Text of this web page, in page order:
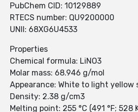
PubChem CID: 10129889
RTECS number: QU9200000
UNII: 68XG6U4533
Properties
Chemical formula: LiNO3
Molar mass: 68.946 g/mol
Appearance: White to light yellow
Density: 2.38 g/cm3
Melting point: 255 °C (491 °F; 528